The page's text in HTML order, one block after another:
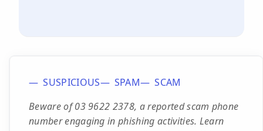
SUSPICIOUS SPAM
SCAM
Beware of 03 9622 2378, a reported scam phone
number engaging in phishing activities. Learn